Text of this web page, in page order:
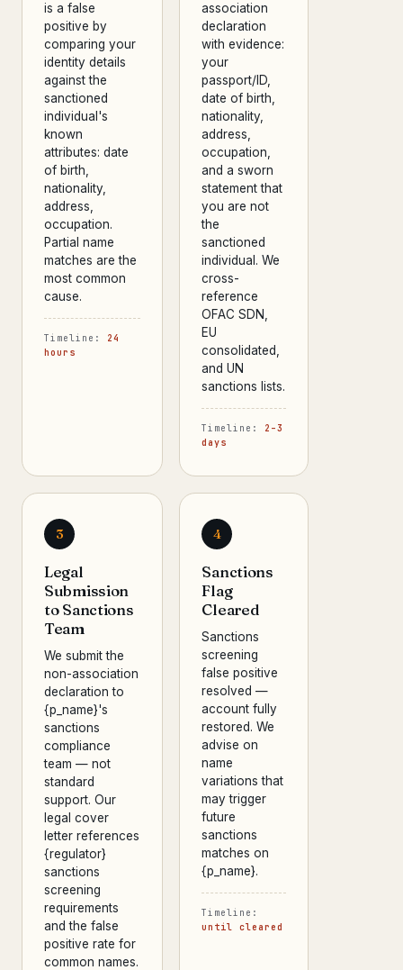
is a false
positive by
comparing your
identity details
against the
sanctioned
individual's
known
attributes: date
of birth,
nationality,
address,
occupation.
Partial name
matches are the
most common
cause.
Timeline: 24
hours
association
declaration
with evidence:
your
passport/ID,
date of birth,
nationality,
address,
occupation,
and a sworn
statement that
you are not
the
sanctioned
individual. We
cross-
reference
OFAC SDN,
EU
consolidated,
and UN
sanctions lists.
Timeline: 2–3
days
3
Legal
Submission
to Sanctions
Team
We submit the
non-association
declaration to
{p_name}'s
sanctions
compliance
team — not
standard
support. Our
legal cover
letter references
{regulator}
sanctions
screening
requirements
and the false
positive rate for
common names.
4
Sanctions
Flag
Cleared
Sanctions
screening
false positive
resolved —
account fully
restored. We
advise on
name
variations that
may trigger
future
sanctions
matches on
{p_name}.
Timeline:
until cleared